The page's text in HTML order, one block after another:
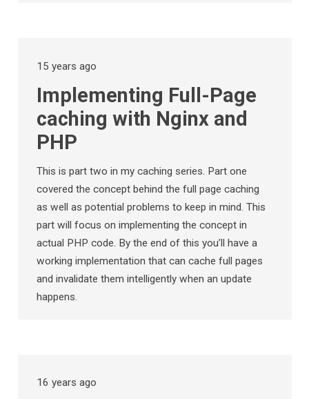
15 years ago
Implementing Full-Page
caching with Nginx and
PHP
This is part two in my caching series. Part one
covered the concept behind the full page caching
as well as potential problems to keep in mind. This
part will focus on implementing the concept in
actual PHP code. By the end of this you’ll have a
working implementation that can cache full pages
and invalidate them intelligently when an update
happens.
16 years ago